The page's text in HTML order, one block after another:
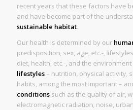
recent years that these factors have
and have become part of the
sustainable habitat.
Our health is determined by our
predisposition, sex, age, etc.-,
diet, health, etc.-, and the
lifestyles– nutrition, physical activity,
habits, among the most important –
conditionssuch as the quality of air,
electromagnetic radiation, noise,